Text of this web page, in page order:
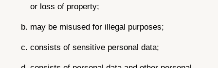
or loss of property;
may be misused for illegal purposes;
consists of sensitive personal data;